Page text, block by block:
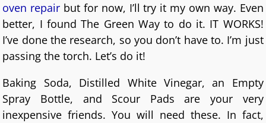
oven repair but for now, I’ll try it my own way. Even
better, I found The Green Way to do it. IT WORKS!
I’ve done the research, so you don’t have to. I’m just
passing the torch. Let’s do it!
Baking Soda, Distilled White Vinegar, an Empty
Spray Bottle, and Scour Pads are your very
inexpensive friends. You will need these. In fact,